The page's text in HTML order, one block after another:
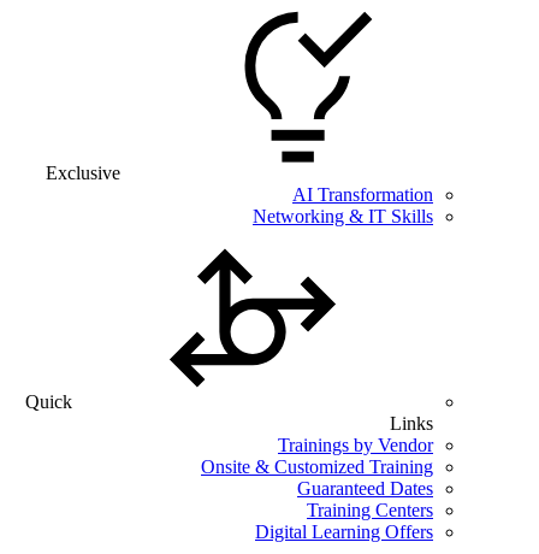
Exclusive
AI Transformation
Networking & IT Skills
Quick
Links
Trainings by Vendor
Onsite & Customized Training
Guaranteed Dates
Training Centers
Digital Learning Offers